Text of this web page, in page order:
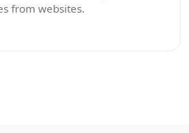
from websites.